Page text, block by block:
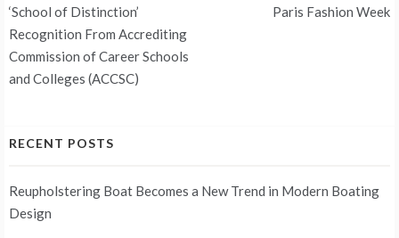
navigation
‘School of Distinction’
Recognition From Accrediting
Commission of Career Schools
and Colleges (ACCSC)
Paris Fashion Week
RECENT POSTS
Reupholstering Boat Becomes a New Trend in Modern Boating
Design